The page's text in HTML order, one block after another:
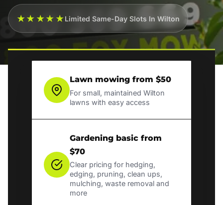
★★★★★Limited Same-Day Slots In Wilton
Lawn mowing from $50
For small, maintained Wilton
lawns with easy access
Gardening basic from
$70
Clear pricing for hedging,
edging, pruning, clean ups,
mulching, waste removal and
more